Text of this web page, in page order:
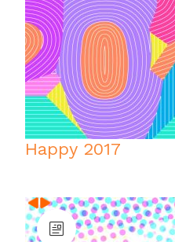
Happy 2017